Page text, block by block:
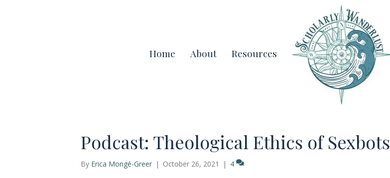
Home About Resources
Podcast: Theological Ethics of Sexbots
By Erica Mongé-Greer | October 26, 2021 | 4